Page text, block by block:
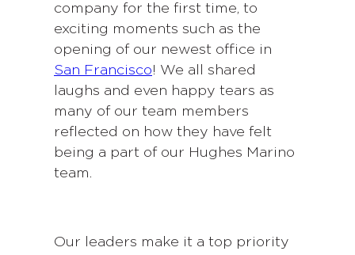
company for the first time, to
exciting moments such as the
opening of our newest office in
San Francisco! We all shared
laughs and even happy tears as
many of our team members
reflected on how they have felt
being a part of our Hughes Marino
team.
Our leaders make it a top priority